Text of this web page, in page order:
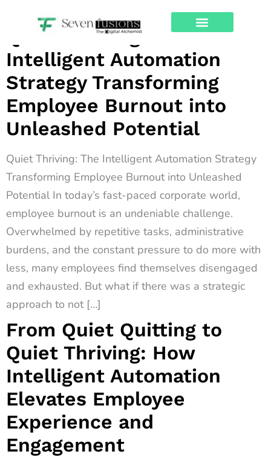
Quiet Thriving: The
Intelligent Automation
Strategy Transforming
Employee Burnout into
Unleashed Potential
Quiet Thriving: The Intelligent Automation Strategy
Transforming Employee Burnout into Unleashed
Potential In today’s fast-paced corporate world,
employee burnout is an undeniable challenge.
Overwhelmed by repetitive tasks, administrative
burdens, and the constant pressure to do more with
less, many employees find themselves disengaged
and exhausted. But what if there was a strategic
approach to not […]
From Quiet Quitting to
Quiet Thriving: How
Intelligent Automation
Elevates Employee
Experience and
Engagement